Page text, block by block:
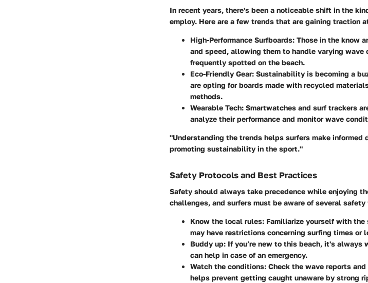
In recent years, there's been a noticeable shift in the
employ. Here are a few trends that are gaining traction
High-Performance Surfboards: Those in the know
and speed, allowing them to handle varying
frequently spotted on the beach.
Eco-Friendly Gear: Sustainability is becoming a
are opting for boards made with recycled
methods.
Wearable Tech: Smartwatches and surf trackers
analyze their performance and monitor wave
"Understanding the trends helps surfers make
promoting sustainability in the sport."
Safety Protocols and Best Practices
Safety should always take precedence while enjoying
challenges, and surfers must be aware of several
Know the local rules: Familiarize yourself with
may have restrictions concerning surfing times
Buddy up: If you’re new to this beach, it's
can help in case of an emergency.
Watch the conditions: Check the wave reports
helps prevent getting caught unaware by strong